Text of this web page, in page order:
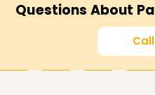
Questions About